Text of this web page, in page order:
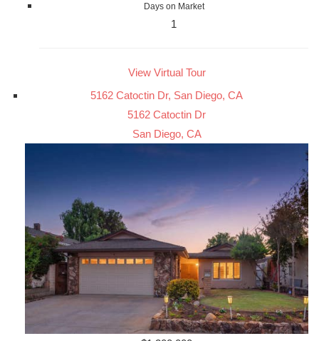
Days on Market
1
View Virtual Tour
5162 Catoctin Dr, San Diego, CA
5162 Catoctin Dr
San Diego, CA